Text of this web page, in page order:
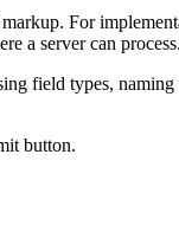
For
a server can process.
field types,